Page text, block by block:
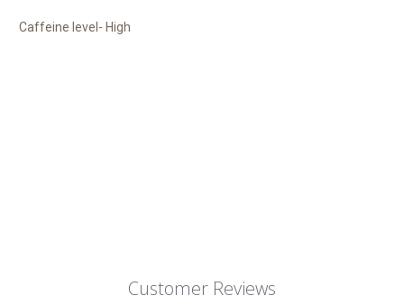
Caffeine level- High
Customer Reviews